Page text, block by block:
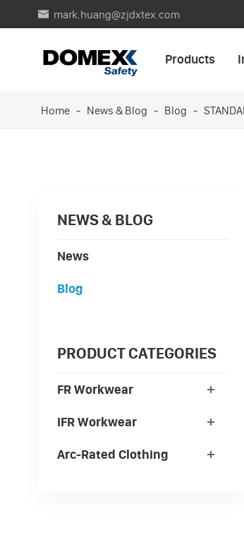
 mark.huang@zjdxtex.com
Products
Home News & Blog Blog
NEWS & BLOG
News
Blog
PRODUCT CATEGORIES
FR Workwear
IFR Workwear
Arc-Rated Clothing